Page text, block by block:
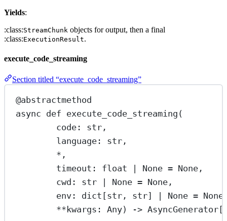
Yields:
:class:StreamChunk objects for output, then a final
:class:ExecutionResult.
execute_code_streaming
Section titled “execute_code_streaming”
@abstractmethod
async def execute_code_streaming (
code: str ,
language: str ,
* ,
timeout: float | None = None ,
cwd: str | None = None ,
env: dict[str , str] | None = None
**kwargs: Any) ->